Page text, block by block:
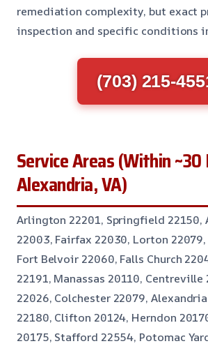
remediation complexity, but exact
inspection and specific conditions
(703) 215-
Service Areas (Within
Alexandria, VA)
Arlington 22201, Springfield 22150,
22003, Fairfax 22030, Lorton 22079,
Fort Belvoir 22060, Falls Church
22191, Manassas 20110,
22026, Colchester 22079,
22180, Clifton 20124, Herndon
20175, Stafford 22554, Potomac